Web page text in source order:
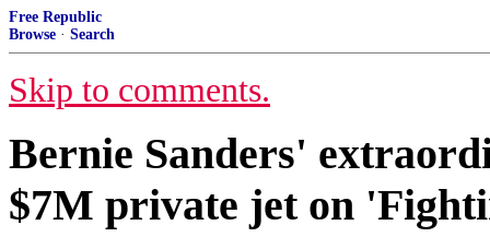
Free Republic
Browse · Search
Skip to comments.
Bernie Sanders'
$7M private jet on